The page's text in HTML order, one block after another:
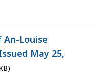
An-Louise
May 25,